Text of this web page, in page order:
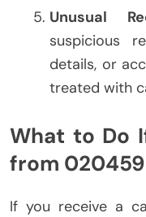
Unusual
suspicious
details, or
treated with
What to Do
from
If you receive a